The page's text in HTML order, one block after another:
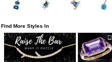
Find More Styles In